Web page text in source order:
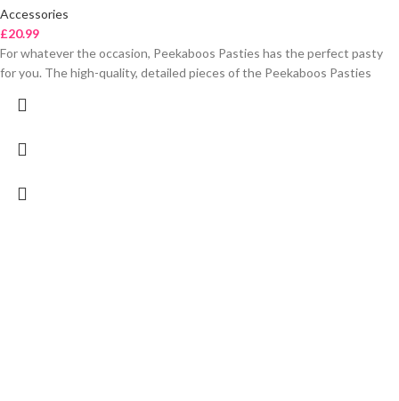
Accessories
£20.99
For whatever the occasion, Peekaboos Pasties has the perfect pasty
for you. The high-quality, detailed pieces of the Peekaboos Pasties